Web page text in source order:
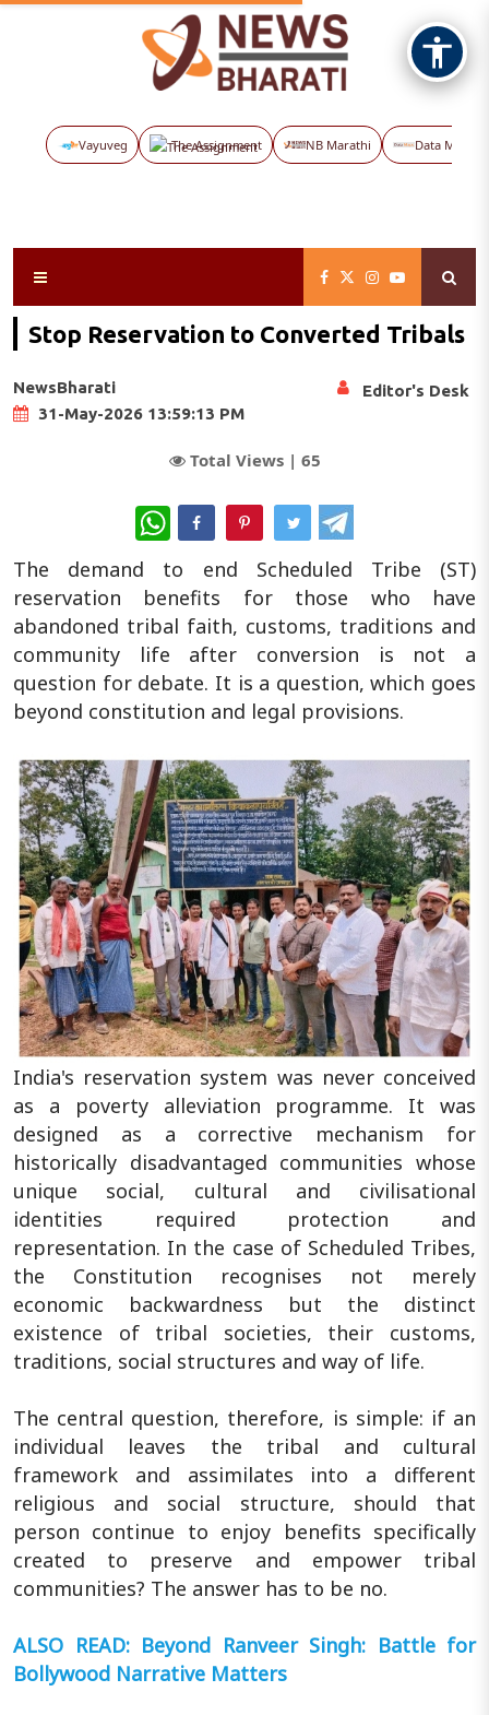
Vayuveg The Assignment NB Marathi Data Maps
Stop Reservation to Converted Tribals
NewsBharati
31-May-2026 13:59:13 PM
Editor's Desk
Total Views | 65
WhatsApp
The demand to end Scheduled Tribe (ST)
reservation benefits for those who have
abandoned tribal faith, customs, traditions and
community life after conversion is not a
question for debate. It is a question, which goes
beyond constitution and legal provisions.
India's reservation system was never conceived
as a poverty alleviation programme. It was
designed as a corrective mechanism for
historically disadvantaged communities whose
unique social, cultural and civilisational
identities required protection and
representation. In the case of Scheduled Tribes,
the Constitution recognises not merely
economic backwardness but the distinct
existence of tribal societies, their customs,
traditions, social structures and way of life.
The central question, therefore, is simple: if an
individual leaves the tribal and cultural
framework and assimilates into a different
religious and social structure, should that
person continue to enjoy benefits specifically
created to preserve and empower tribal
communities? The answer has to be no.
ALSO READ: Beyond Ranveer Singh: Battle for
Bollywood Narrative Matters